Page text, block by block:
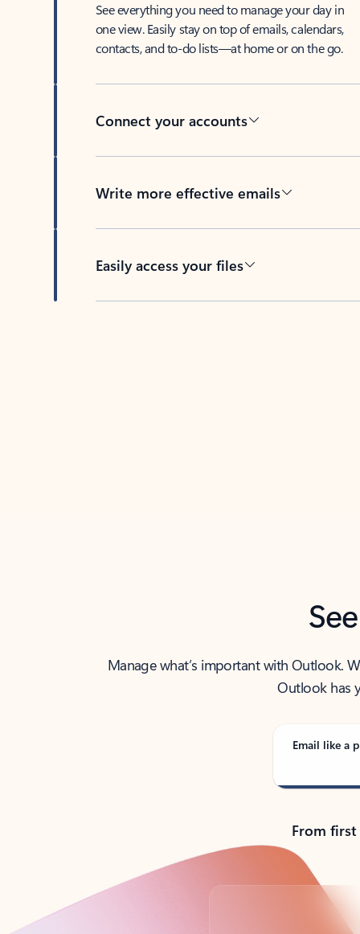
See everything you need to manage your day in
one view. Easily stay on top of emails, calendars,
contacts, and to-do lists—at home or on the go.
Connect your accounts
Write more effective emails
Easily access your files
Manage what’s important with Outlook.
Outlook has
Email like a
From